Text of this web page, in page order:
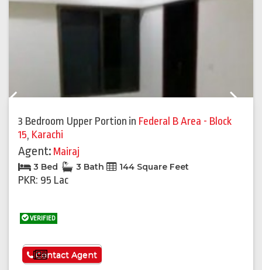
3 Bedroom Upper Portion in Federal B Area - Block
15, Karachi
Agent: Mairaj
3 Bed 3 Bath 144 Square Feet
PKR: 95 Lac
VERIFIED
See More
Contact Agent